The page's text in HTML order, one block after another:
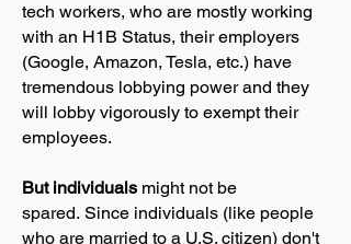
tech workers, who are mostly working
with an H1B Status, their employers
(Google, Amazon, Tesla, etc.) have
tremendous lobbying power and they
will lobby vigorously to exempt their
employees.
But individuals might not be
spared. Since individuals (like people
who are married to a U.S. citizen) don't